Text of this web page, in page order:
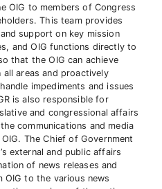
OIG to members of Congress
This team provides
support on key mission
and OIG functions directly to
that the OIG can achieve
areas and proactively
impediments and issues
is also responsible for
and congressional affairs
communications and media
The Chief of Government
external and public affairs
of news releases and
to the various news